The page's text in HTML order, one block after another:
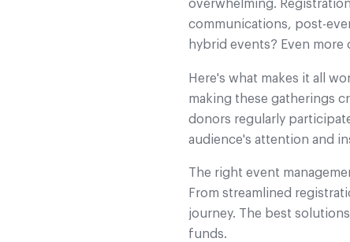
overwhelming.
communications, post-
hybrid events? Even more
Here's what makes it all
making these gatherings
donors regularly
audience's attention and
The right event
From streamlined
journey. The best
funds.